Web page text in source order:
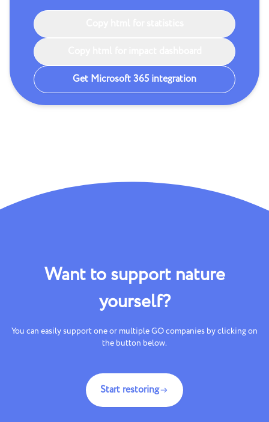
Get Microsoft 365 integration
Want to support nature
yourself?
You can easily support one or multiple GO companies by clicking on
the button below.
Start restoring